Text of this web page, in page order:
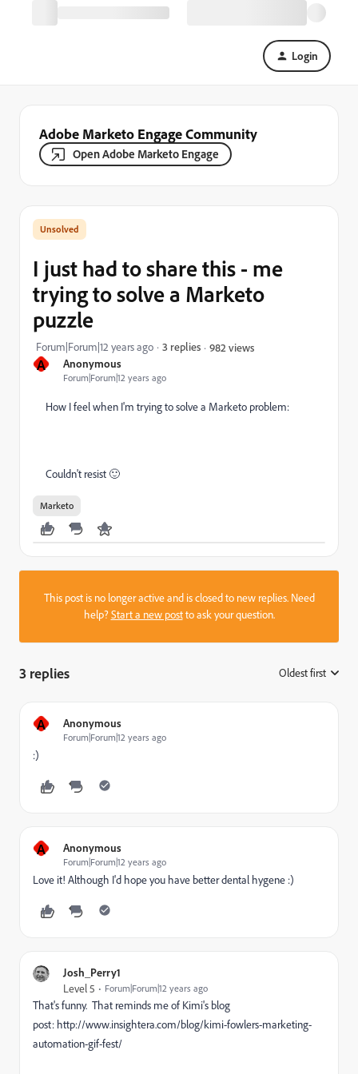
Login
Adobe Marketo Engage Community
Open Adobe Marketo Engage
A Anonymous
Forum|Forum|12 years ago
I just had to share this - me
trying to solve a Marketo
puzzle
Forum|Forum|12 years ago 3 replies 982 views
How I feel when I'm trying to solve a Marketo problem:
Couldn't resist🙂
Marketo
This post is no longer active and is closed to new replies. Need
help?Start a new postto ask your question.
3 replies Oldest first
A Anonymous
Forum|Forum|12 years ago
:)
A Anonymous
Forum|Forum|12 years ago
Love it! Although I'd hope you have better dental hygene :)
Josh_Perry1
Level 5 Forum|Forum|12 years ago
That's funny. That reminds me of Kimi's blog
post: http://www.insightera.com/blog/kimi-fowlers-marketing-
automation-gif-fest/